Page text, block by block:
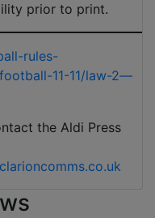
prior to print.
rules-
11-11/law-2—
the Aldi Press